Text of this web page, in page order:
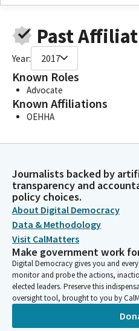
Past
Year: 2017
Known Roles
Advocate
Known Affiliations
OEHHA
Journalists backed by
transparency and
policy choices.
About Digital Democracy
Data & Methodology
Visit CalMatters
Make government work
Digital Democracy gives you and
monitor and probe the actions,
elected leaders. Preserve this
oversight tool, brought to you by